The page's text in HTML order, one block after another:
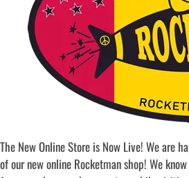
The New Online Store is Now Live! We are
of our new online Rocketman shop! We